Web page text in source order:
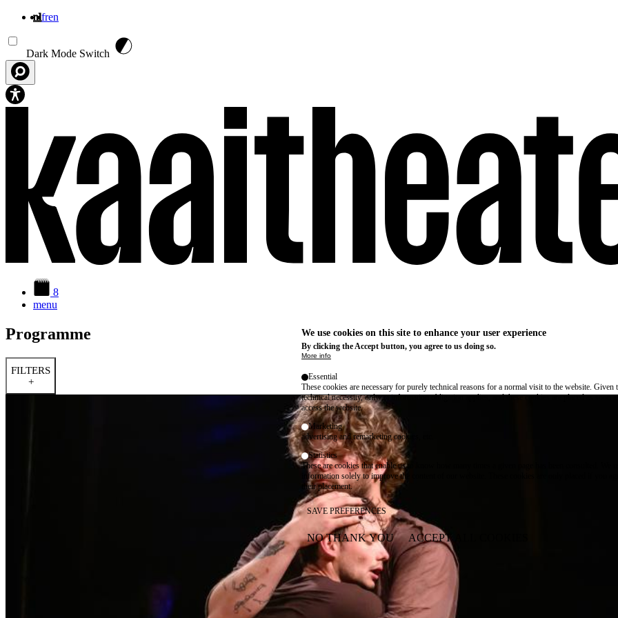
nlfren
Dark Mode Switch
8
menu
Programme
FILTERS
+
We use cookies on this site to enhance your user experience
By clicking the Accept button, you agree to us doing so.
More info
Essential
These cookies are necessary for purely technical reasons for a normal visit to the website. Given
technical necessity, only an information obligation applies, and these cookies are placed as soon
access the website.
Marketing
advertising and remarketing cookies, etc.
Statistics
These are cookies that enable us to know how many times a given page has been consulted. We
information solely to improve the content of our website. These cookies are only placed if you
their placement.
SAVE PREFERENCES
NO THANK YOU ACCEPT ALL COOKIES
WITHDRAW CONSENT